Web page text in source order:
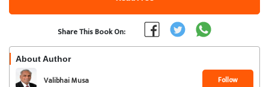
Share This Book On:
About Author
Valibhai Musa Follow